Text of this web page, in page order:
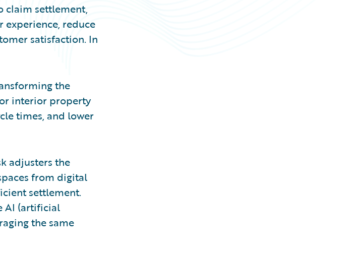
claim settlement,
reduce
satisfaction. In
the
interior property
times, and lower
adjusters the
from digital
settlement.
AI (artificial
the same